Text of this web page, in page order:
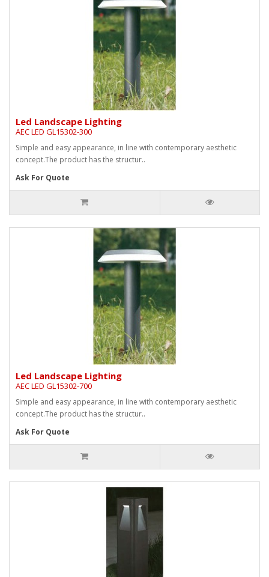
Led Landscape Lighting
AEC LED GL15302-300
Simple and easy appearance, in line with contemporary aesthetic
concept.The product has the structur..
Ask For Quote
Led Landscape Lighting
AEC LED GL15302-700
Simple and easy appearance, in line with contemporary aesthetic
concept.The product has the structur..
Ask For Quote